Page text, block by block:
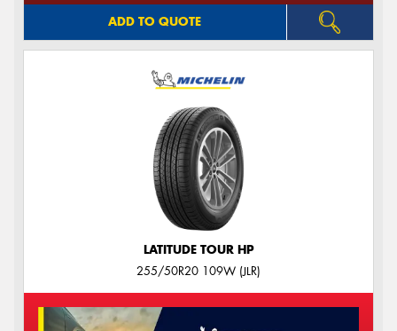
ADD TO QUOTE
LATITUDE TOUR HP
255/50R20 109W (JLR)